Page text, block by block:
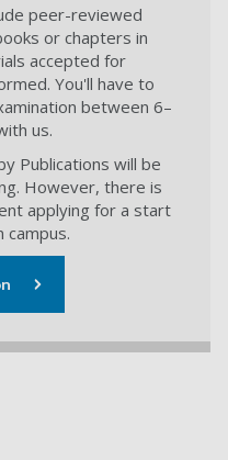
peer-reviewed
or chapters in
accepted for
You'll have to
between 6–
us.
Publications will be
However, there is
applying for a start